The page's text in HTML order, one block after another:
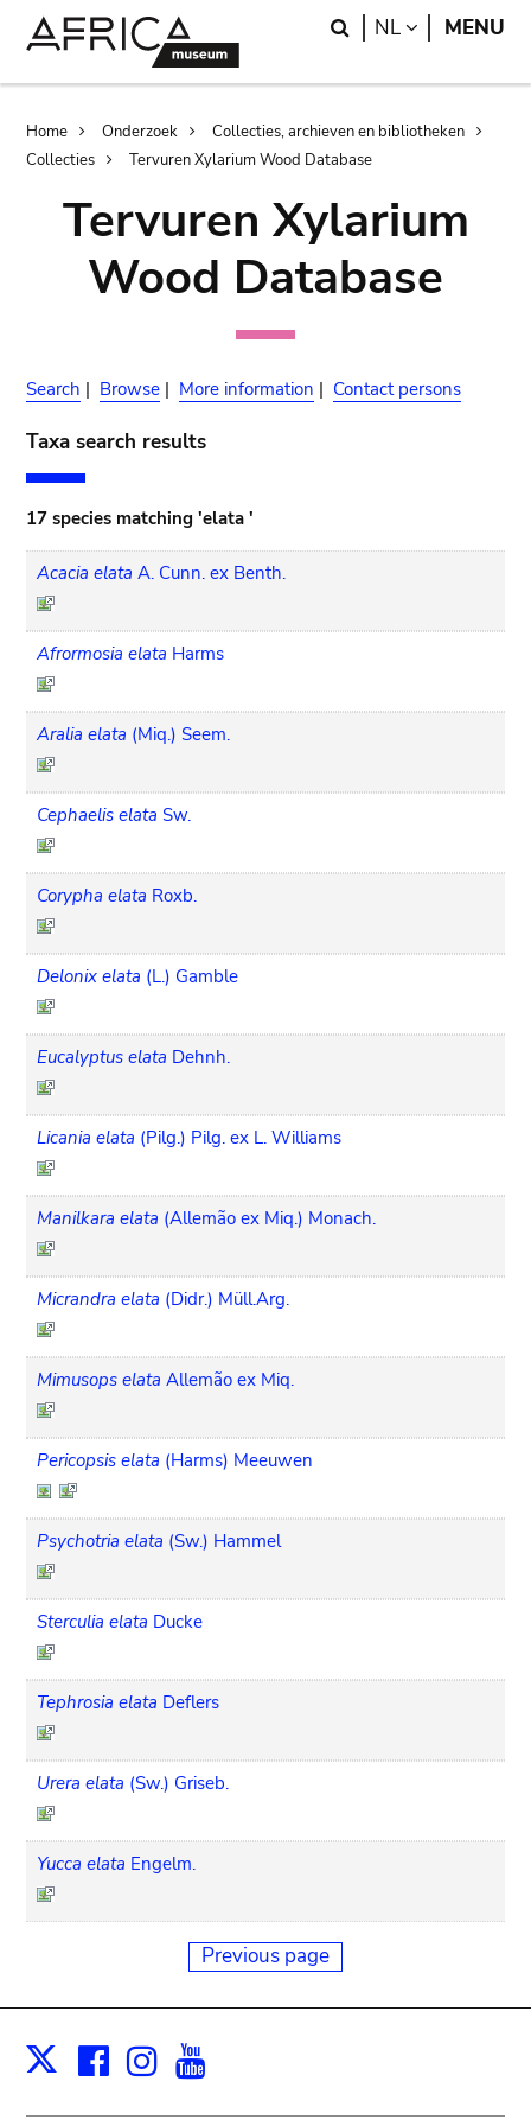
Search
NL LANGUAGE
MENU
Breadcrumb
Home Onderzoek
Collecties, archieven en bibliotheken
Collecties
Tervuren Xylarium Wood Database
Tervuren Xylarium
Wood Database
Search | Browse | More information | Contact persons
Taxa search results
17 species matching 'elata '
Acacia elata A. Cunn. ex Benth.
Afrormosia elata Harms
Aralia elata (Miq.) Seem.
Cephaelis elata Sw.
Corypha elata Roxb.
Delonix elata (L.) Gamble
Eucalyptus elata Dehnh.
Licania elata (Pilg.) Pilg. ex L. Williams
Manilkara elata (Allemão ex Miq.) Monach.
Micrandra elata (Didr.) Müll.Arg.
Mimusops elata Allemão ex Miq.
Pericopsis elata (Harms) Meeuwen
Psychotria elata (Sw.) Hammel
Sterculia elata Ducke
Tephrosia elata Deflers
Urera elata (Sw.) Griseb.
Yucca elata Engelm.
Previous page
X Facebook
Instagram